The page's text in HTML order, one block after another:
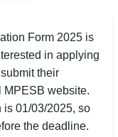
Form 2025 is
in applying
their
MPESB website.
is 01/03/2025, so
the deadline.